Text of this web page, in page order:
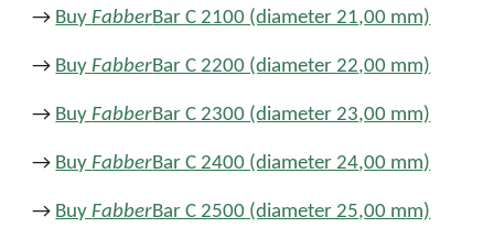
→ BuyFabberBar C 2100 (diameter 21,00 mm)
→ BuyFabberBar C 2200 (diameter 22,00 mm)
→ BuyFabberBar C 2300 (diameter 23,00 mm)
→ BuyFabberBar C 2400 (diameter 24,00 mm)
→ BuyFabberBar C 2500 (diameter 25,00 mm)